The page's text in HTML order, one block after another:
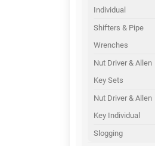
Individual
Shifters & Pipe
Wrenches
Nut Driver & Allen
Key Sets
Nut Driver & Allen
Key Individual
Slogging